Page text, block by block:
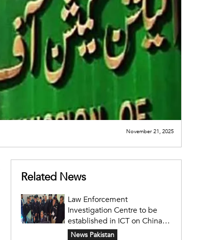
November 21, 2025
Related News
Law Enforcement
Investigation Centre to be
established in ICT on China's
model: Naqvi
News Pakistan